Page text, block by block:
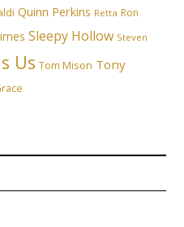
Quinn Perkins Retta Ron
Sleepy Hollow Steven
Us Tom Mison Tony